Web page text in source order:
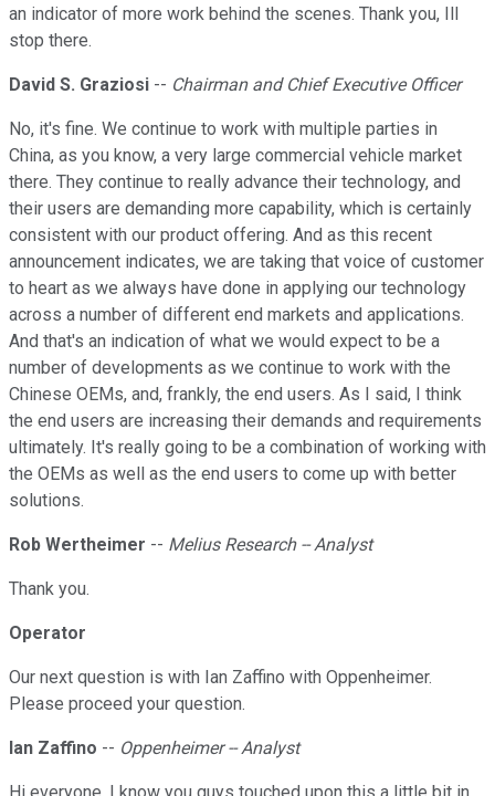
an indicator of more work behind the scenes. Thank you, Ill
stop there.
David S. Graziosi -- Chairman and Chief Executive Officer
No, it's fine. We continue to work with multiple parties in
China, as you know, a very large commercial vehicle market
there. They continue to really advance their technology, and
their users are demanding more capability, which is certainly
consistent with our product offering. And as this recent
announcement indicates, we are taking that voice of customer
to heart as we always have done in applying our technology
across a number of different end markets and applications.
And that's an indication of what we would expect to be a
number of developments as we continue to work with the
Chinese OEMs, and, frankly, the end users. As I said, I think
the end users are increasing their demands and requirements
ultimately. It's really going to be a combination of working with
the OEMs as well as the end users to come up with better
solutions.
Rob Wertheimer -- Melius Research -- Analyst
Thank you.
Operator
Our next question is with Ian Zaffino with Oppenheimer.
Please proceed your question.
Ian Zaffino -- Oppenheimer -- Analyst